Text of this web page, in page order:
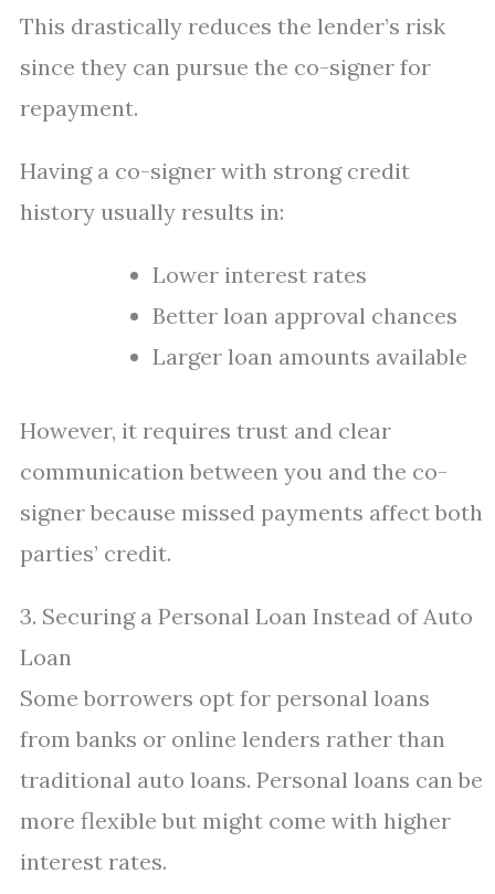
This drastically reduces the lender’s risk
since they can pursue the co-signer for
repayment.
Having a co-signer with strong credit
history usually results in:
Lower interest rates
Better loan approval chances
Larger loan amounts available
However, it requires trust and clear
communication between you and the co-
signer because missed payments affect both
parties’ credit.
3. Securing a Personal Loan Instead of Auto
Loan
Some borrowers opt for personal loans
from banks or online lenders rather than
traditional auto loans. Personal loans can be
more flexible but might come with higher
interest rates.